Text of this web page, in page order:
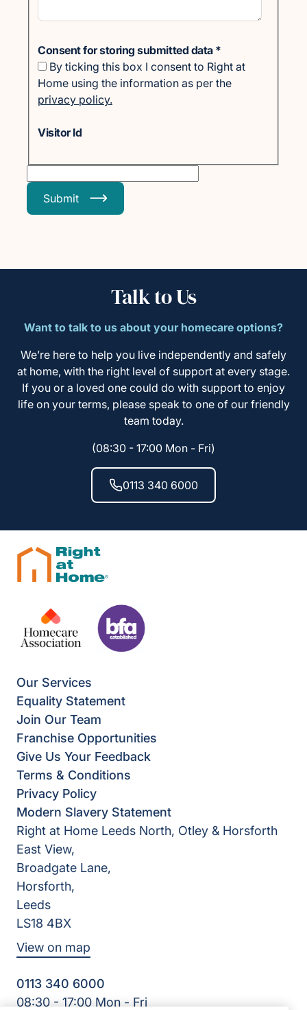
Consent for storing submitted data *
By ticking this box I consent to Right at
Home using the information as per the
privacy policy.
Visitor Id
Submit
Talk to Us
Want to talk to us about your homecare options?
We’re here to help you live independently and safely
at home, with the right level of support at every stage.
If you or a loved one could do with support to enjoy
life on your terms, please speak to one of our friendly
team today.
(08:30 - 17:00 Mon - Fri)
0113 340 6000
Our Services
Equality Statement
Join Our Team
Franchise Opportunities
Give Us Your Feedback
Terms & Conditions
Privacy Policy
Modern Slavery Statement
Right at Home Leeds North, Otley & Horsforth
East View,
Broadgate Lane,
Horsforth,
Leeds
LS18 4BX
View on map
0113 340 6000
08:30 - 17:00 Mon - Fri